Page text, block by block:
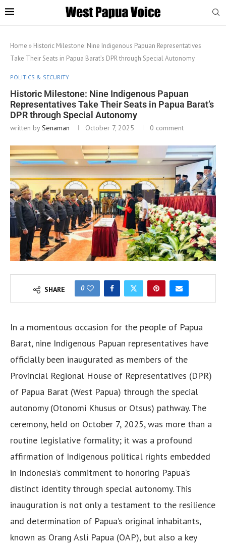
Home » Historic Milestone: Nine Indigenous Papuan Representatives
Take Their Seats in Papua Barat’s DPR through Special Autonomy
POLITICS & SECURITY
Historic Milestone: Nine Indigenous Papuan
Representatives Take Their Seats in Papua Barat’s
DPR through Special Autonomy
written bySenaman October 7, 2025 0 comment
SHARE 0
In a momentous occasion for the people of Papua
Barat, nine Indigenous Papuan representatives have
officially been inaugurated as members of the
Provincial Regional House of Representatives (DPR)
of Papua Barat (West Papua) through the special
autonomy (Otonomi Khusus or Otsus) pathway. The
ceremony, held on October 7, 2025, was more than a
routine legislative formality; it was a profound
affirmation of Indigenous political rights embedded
in Indonesia’s commitment to honoring Papua’s
distinct identity through special autonomy. This
inauguration is not only a testament to the resilience
and determination of Papua’s original inhabitants,
known as Orang Asli Papua (OAP), but also a key